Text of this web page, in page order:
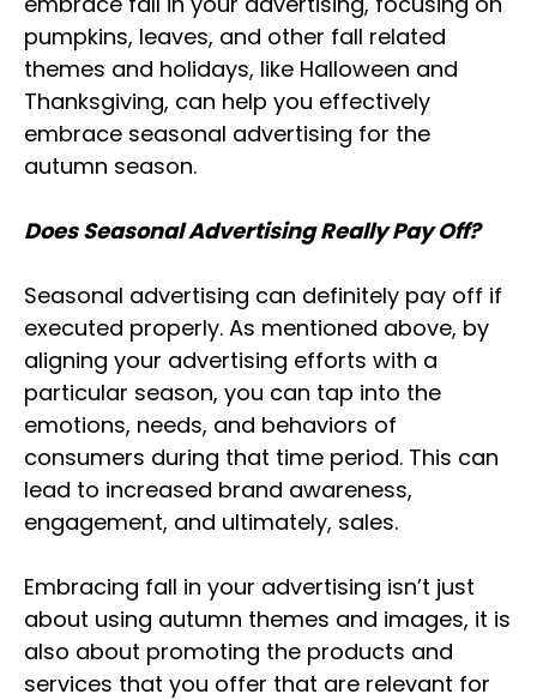
pumpkins, leaves, and other fall related
themes and holidays, like Halloween and
Thanksgiving, can help you effectively
embrace seasonal advertising for the
autumn season.
Does Seasonal Advertising Really Pay Off?
Seasonal advertising can definitely pay off if
executed properly. As mentioned above, by
aligning your advertising efforts with a
particular season, you can tap into the
emotions, needs, and behaviors of
consumers during that time period. This can
lead to increased brand awareness,
engagement, and ultimately, sales.
Embracing fall in your advertising isn’t just
about using autumn themes and images, it is
also about promoting the products and
services that you offer that are relevant for